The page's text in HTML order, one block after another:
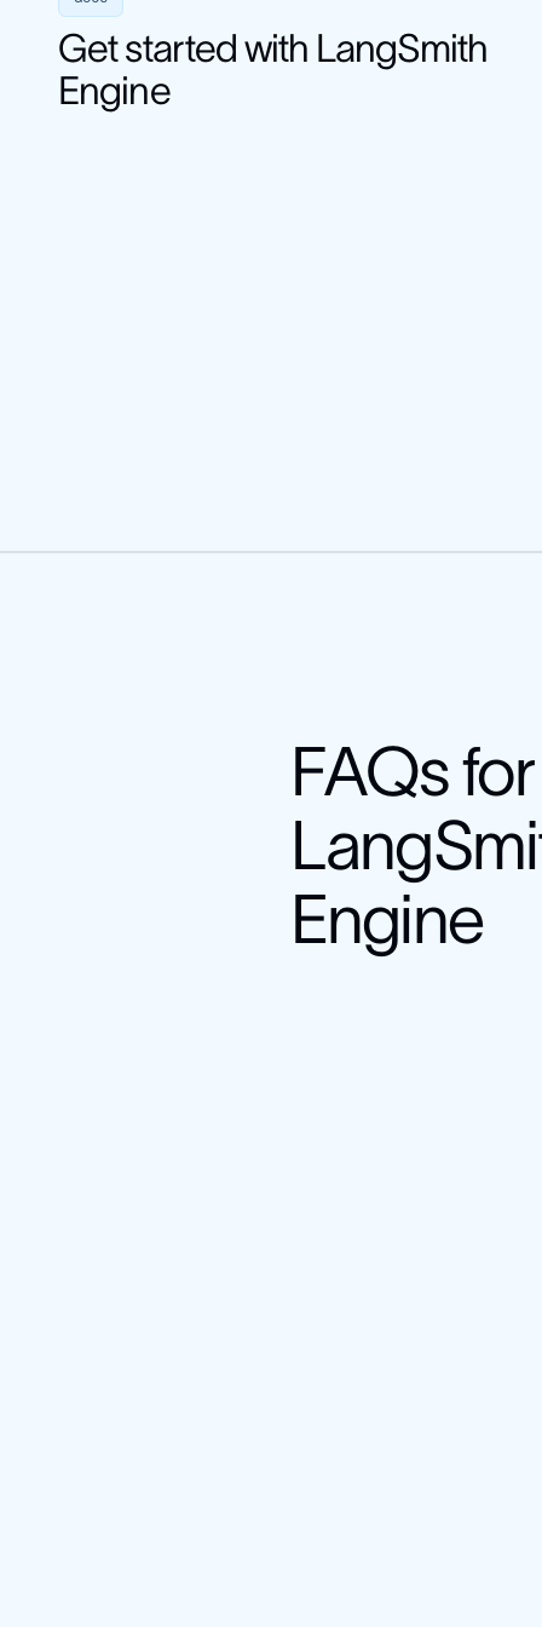
Get started with LangSmith
Engine
FAQs for
Engine